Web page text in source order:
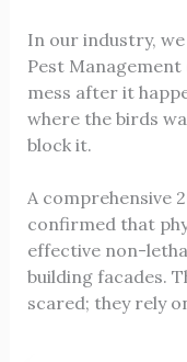
In our industry,
Pest
mess after it
where the birds
block it.
A comprehensive
confirmed that
effective non-
building facades.
scared; they rely